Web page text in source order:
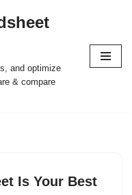
and optimize
& compare
Is Your Best